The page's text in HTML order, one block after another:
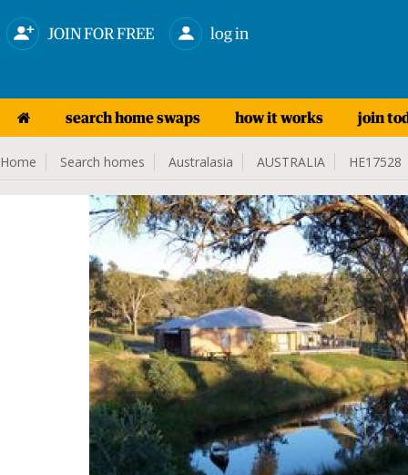
JOIN FOR FREE log in
search home swaps how it works join
Home Search homes Australasia AUSTRALIA HE17528